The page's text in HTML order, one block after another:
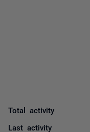
Total activity
Last activity